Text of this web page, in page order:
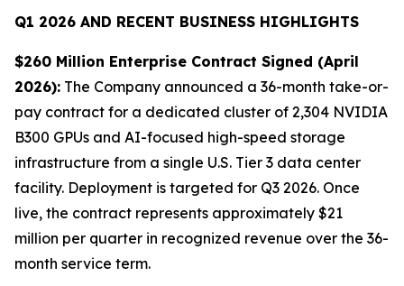
Q1 2026 AND RECENT BUSINESS HIGHLIGHTS
$260 Million Enterprise Contract Signed (April
2026): The Company announced a 36-month take-or-
pay contract for a dedicated cluster of 2,304 NVIDIA
B300 GPUs and AI-focused high-speed storage
infrastructure from a single U.S. Tier 3 data center
facility. Deployment is targeted for Q3 2026. Once
live, the contract represents approximately $21
million per quarter in recognized revenue over the 36-
month service term.